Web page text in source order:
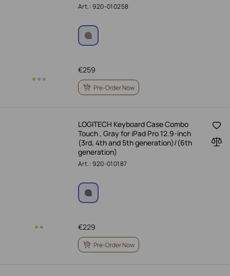
Art.: 920-010258
259
€
Pre-Order Now
LOGITECH Keyboard Case Combo
Touch , Gray for iPad Pro 12.9-inch
(3rd, 4th and 5th generation)/(6th
generation)
Art.: 920-010187
229
€
Pre-Order Now